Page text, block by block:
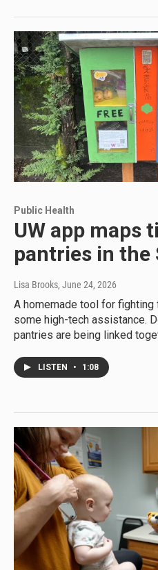
Public Health
UW app maps
pantries in the
Lisa Brooks, June 24, 2026
A homemade tool for
some high-tech assistance.
pantries are being linked
LISTEN • 1:08